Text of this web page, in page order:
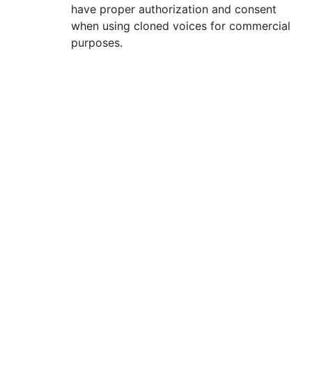
have proper authorization and consent
when using cloned voices for commercial
purposes.